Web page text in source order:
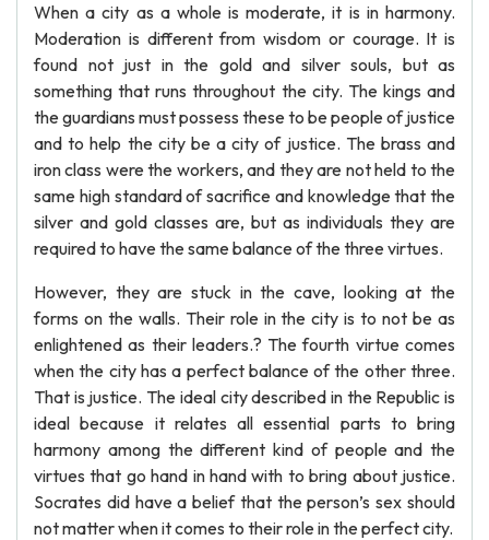
When a city as a whole is moderate, it is in harmony.
Moderation is different from wisdom or courage. It is
found not just in the gold and silver souls, but as
something that runs throughout the city. The kings and
the guardians must possess these to be people of justice
and to help the city be a city of justice. The brass and
iron class were the workers, and they are not held to the
same high standard of sacrifice and knowledge that the
silver and gold classes are, but as individuals they are
required to have the same balance of the three virtues.
However, they are stuck in the cave, looking at the
forms on the walls. Their role in the city is to not be as
enlightened as their leaders.? The fourth virtue comes
when the city has a perfect balance of the other three.
That is justice. The ideal city described in the Republic is
ideal because it relates all essential parts to bring
harmony among the different kind of people and the
virtues that go hand in hand with to bring about justice.
Socrates did have a belief that the person’s sex should
not matter when it comes to their role in the perfect city.